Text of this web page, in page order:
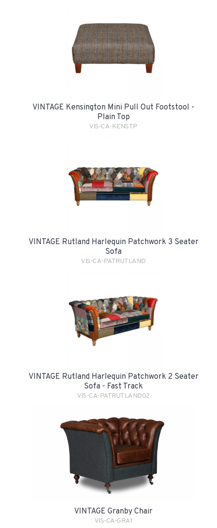
VINTAGE Kensington Mini Pull Out Footstool -
Plain Top
VIS-CA-KENSTP
VINTAGE Rutland Harlequin Patchwork 3 Seater
Sofa
VIS-CA-PATRUTLAND
VINTAGE Rutland Harlequin Patchwork 2 Seater
Sofa - Fast Track
VIS-CA-PATRUTLAND02
VINTAGE Granby Chair
VIS-CA-GRA1